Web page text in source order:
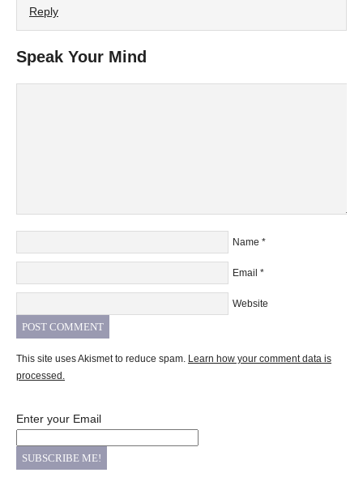
Reply
Speak Your Mind
Name *
Email *
Website
This site uses Akismet to reduce spam. Learn how your comment data is
processed.
Enter your Email